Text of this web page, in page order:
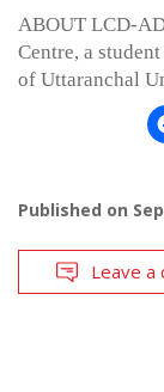
ABOUT LCD-
Centre, a
of Uttaranchal
Published on
Leave a